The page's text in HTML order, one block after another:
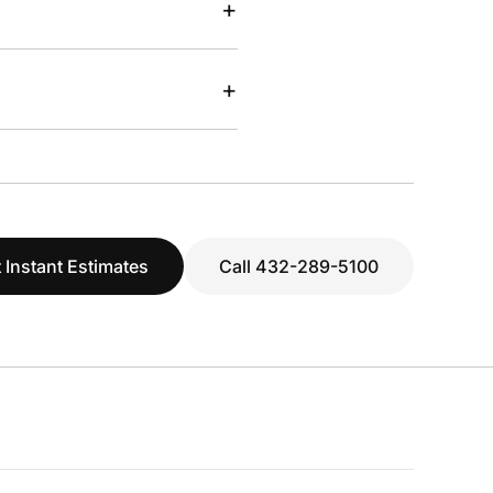
+
+
Instant Estimates Call 432-289-5100